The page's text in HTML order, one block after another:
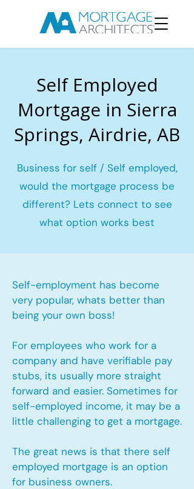
Self Employed
Mortgage in Sierra
Springs, Airdrie, AB
Business for self / Self employed,
would the mortgage process be
different? Lets connect to see
what option works best
Self-employment has become
very popular, whats better than
being your own boss!
For employees who work for a
company and have verifiable pay
stubs, its usually more straight
forward and easier. Sometimes for
self-employed income, it may be a
little challenging to get a mortgage.
The great news is that there self
employed mortgage is an option
for business owners.